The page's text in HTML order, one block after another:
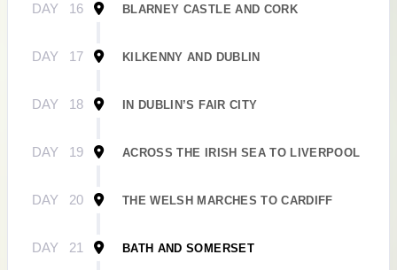
DAY 16 BLARNEY CASTLE AND CORK
DAY 17 KILKENNY AND DUBLIN
DAY 18 IN DUBLIN’S FAIR CITY
DAY 19 ACROSS THE IRISH SEA TO LIVERPOOL
DAY 20 THE WELSH MARCHES TO CARDIFF
DAY 21 BATH AND SOMERSET